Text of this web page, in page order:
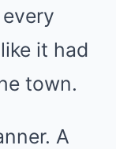
it had
town.
A